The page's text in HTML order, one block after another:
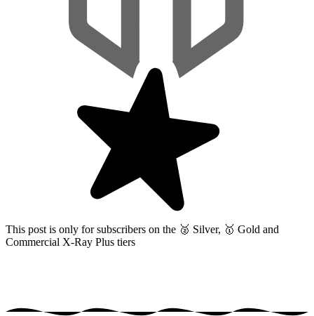
This post is only for subscribers on the 🥈 Silver, 🥇 Gold and
Commercial X-Ray Plus tiers